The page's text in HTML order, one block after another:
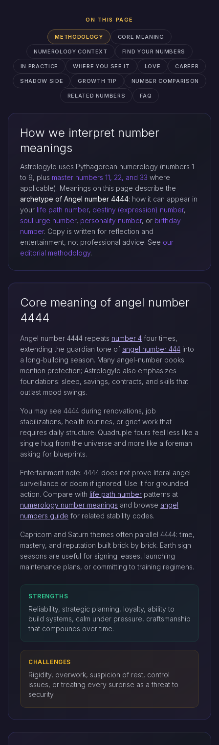
ON THIS PAGE
METHODOLOGY CORE MEANING
NUMEROLOGY CONTEXT FIND YOUR NUMBERS
IN PRACTICE WHERE YOU SEE IT LOVE CAREER
SHADOW SIDE GROWTH TIP NUMBER COMPARISON
RELATED NUMBERS FAQ
How we interpret number
meanings
Astrologylo uses Pythagorean numerology (numbers 1
to 9, plus master numbers 11, 22, and 33 where
applicable). Meanings on this page describe the
archetype of Angel number 4444: how it can appear in
your life path number, destiny (expression) number,
soul urge number, personality number, or birthday
number. Copy is written for reflection and
entertainment, not professional advice. See our
editorial methodology.
Core meaning of angel number
4444
Angel number 4444 repeats number 4 four times,
extending the guardian tone of angel number 444 into
a long-building season. Many angel-number books
mention protection; Astrologylo also emphasizes
foundations: sleep, savings, contracts, and skills that
outlast mood swings.
You may see 4444 during renovations, job
stabilizations, health routines, or grief work that
requires daily structure. Quadruple fours feel less like a
single hug from the universe and more like a foreman
asking for blueprints.
Entertainment note: 4444 does not prove literal angel
surveillance or doom if ignored. Use it for grounded
action. Compare with life path number patterns at
numerology number meanings and browse angel
numbers guide for related stability codes.
Capricorn and Saturn themes often parallel 4444: time,
mastery, and reputation built brick by brick. Earth sign
seasons are useful for signing leases, launching
maintenance plans, or committing to training regimens.
STRENGTHS
Reliability, strategic planning, loyalty, ability to
build systems, calm under pressure, craftsmanship
that compounds over time.
CHALLENGES
Rigidity, overwork, suspicion of rest, control
issues, or treating every surprise as a threat to
security.